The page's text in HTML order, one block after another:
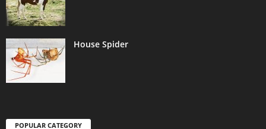
House Spider
POPULAR CATEGORY